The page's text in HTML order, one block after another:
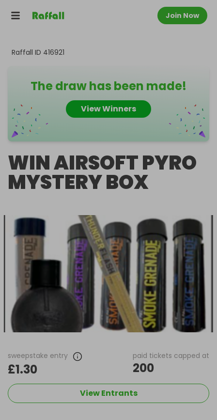
Join Now
Raffall ID 416921
The draw has been made!
View Winners
WIN AIRSOFT PYRO
MYSTERY BOX
sweepstake entry
£1.30
paid tickets capped at
200
View Entrants